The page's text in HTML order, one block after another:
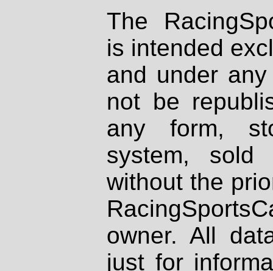
The
is intended
and under
not be
any form,
system, sold
without the
owner. All
just for